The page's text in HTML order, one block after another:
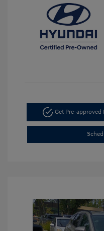
Get Pre-approved